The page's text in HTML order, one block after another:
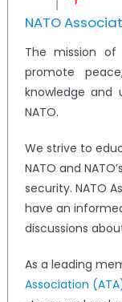
NATO
The mission of
promote
knowledge
NATO.
We strive to
NATO and
security. NATO
have an
discussions
As a leading
Association